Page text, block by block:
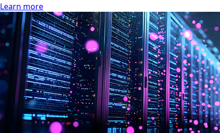
Learn more